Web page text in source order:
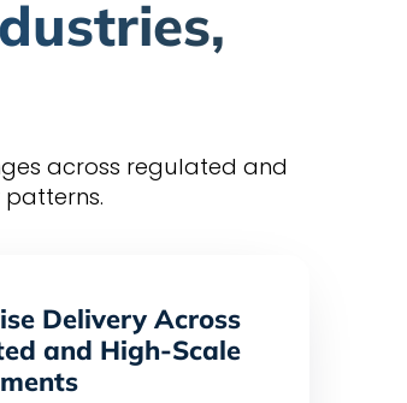
across regulated and
Delivery Across
and High-Scale